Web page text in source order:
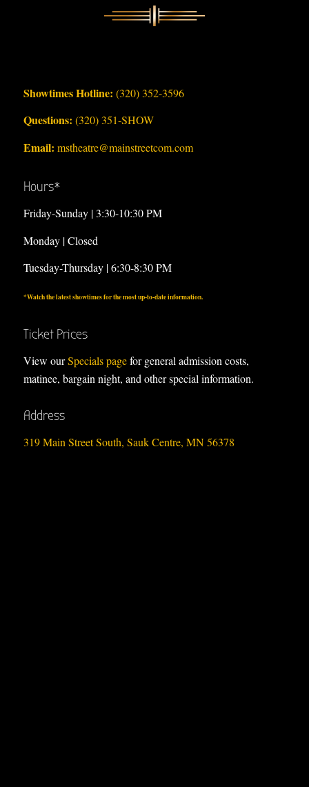
Showtimes Hotline: (320) 352-3596
Questions: (320) 351-SHOW
Email: mstheatre@mainstreetcom.com
Hours*
Friday-Sunday | 3:30-10:30 PM
Monday | Closed
Tuesday-Thursday | 6:30-8:30 PM
*Watch thelatest showtimesfor the most up-to-date information.
Ticket Prices
View ourSpecials pagefor general admission costs,
matinee, bargain night, and other special information.
Address
319 Main Street South, Sauk Centre, MN 56378